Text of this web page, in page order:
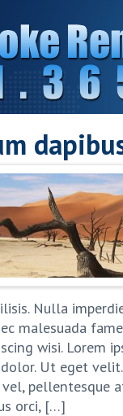
Nulla
malesuada
wisi. Lorem
Ut eget velit.
pellentesque
orci, […]